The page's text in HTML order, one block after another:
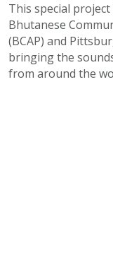
This special
Bhutanese
(BCAP) and
bringing the
from around the